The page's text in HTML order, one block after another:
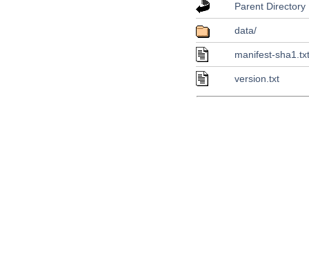
Parent Directory
data/
manifest-
version.txt